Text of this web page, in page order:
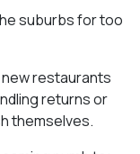
suburbs for too
restaurants
returns or
themselves.